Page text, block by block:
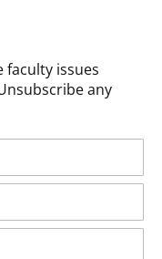
faculty issues
any